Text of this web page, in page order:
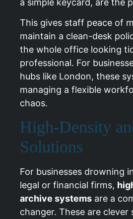
a simple keycard, are the
This gives staff peace of
maintain a clean-desk
the whole office looking
professional. For
hubs like London, these
managing a flexible
chaos.
High-Density
Solutions
For businesses drowning
legal or financial firms,
archive systems are a
changer. These are clever